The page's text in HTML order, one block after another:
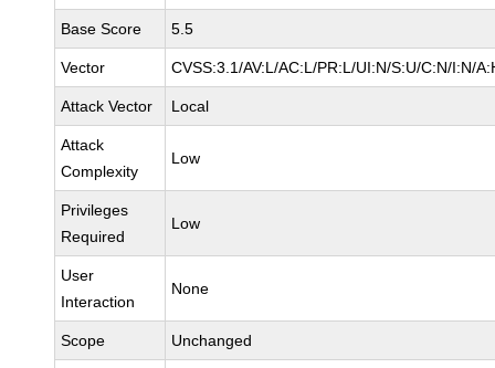
Base Score 5.5
Vector CVSS:3.1/AV:L/AC:L/PR:L/UI:N/S:U/C:N/I:N/
Attack Vector Local
Attack
Complexity
Low
Privileges
Required
Low
User
Interaction
None
Scope Unchanged